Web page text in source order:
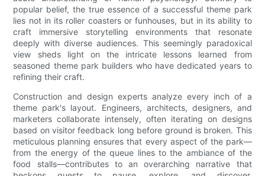
popular belief, the true essence of a successful theme park
lies not in its roller coasters or funhouses, but in its ability to
craft immersive storytelling environments that resonate
deeply with diverse audiences. This seemingly paradoxical
view sheds light on the intricate lessons learned from
seasoned theme park builders who have dedicated years to
refining their craft.
Construction and design experts analyze every inch of a
theme park's layout. Engineers, architects, designers, and
marketers collaborate intensely, often iterating on designs
based on visitor feedback long before ground is broken. This
meticulous planning ensures that every aspect of the park—
from the energy of the queue lines to the ambiance of the
food stalls—contributes to an overarching narrative that